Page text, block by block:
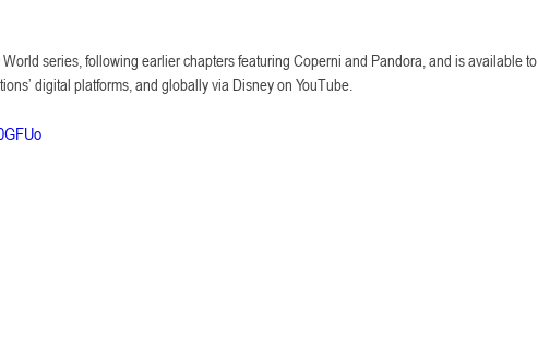
series, following earlier chapters featuring Coperni and Pandora, and is available to
digital platforms, and globally via Disney on YouTube.